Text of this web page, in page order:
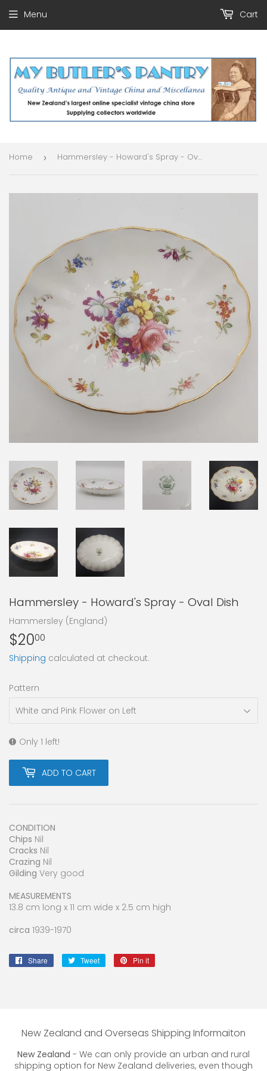
Menu Cart
Home › Hammersley - Howard's Spray - Oval Dish
Hammersley - Howard's Spray - Oval Dish
Hammersley (England)
$2000
Shipping calculated at checkout.
Pattern
Only 1 left!
ADD TO CART
CONDITION
Chips Nil
Cracks Nil
Crazing Nil
Gilding Very good
MEASUREMENTS
13.8 cm long x 11 cm wide x 2.5 cm high
circa 1939-1970
Share
Share
Tweet
Tweet
Pin it
New Zealand and Overseas Shipping Informaiton
New Zealand - We can only provide an urban and rural
shipping option for New Zealand deliveries, even though